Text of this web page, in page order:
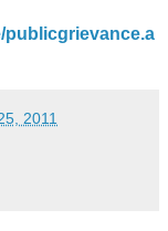
publicgrievance.a
2011